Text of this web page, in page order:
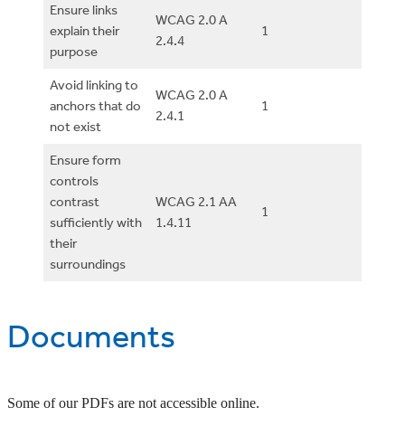
Ensure links
explain their
purpose
WCAG 2.0 A
2.4.4
1
Avoid linking to
anchors that do
not exist
WCAG 2.0 A
2.4.1
1
Ensure form
controls
contrast
sufficiently with
their
surroundings
WCAG 2.1 AA
1.4.11
1
Documents
Some of our PDFs are not accessible online.